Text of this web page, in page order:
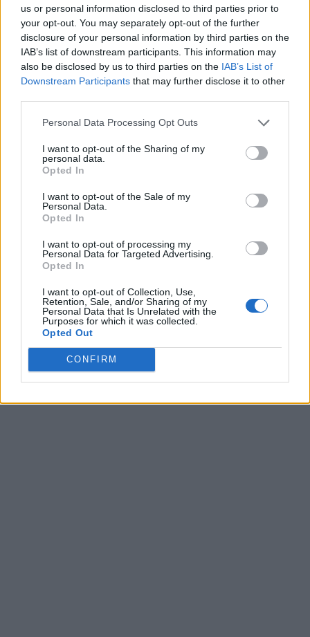
us or personal information disclosed to third parties prior to
your opt-out. You may separately opt-out of the further
disclosure of your personal information by third parties on the
IAB’s list of downstream participants. This information may
also be disclosed by us to third parties on the IAB’s List of
Downstream Participants that may further disclose it to other
Personal Data Processing Opt Outs
I want to opt-out of the Sharing of my
personal data.
Opted In
I want to opt-out of the Sale of my
Personal Data.
Opted In
I want to opt-out of processing my
Personal Data for Targeted Advertising.
Opted In
I want to opt-out of Collection, Use,
Retention, Sale, and/or Sharing of my
Personal Data that Is Unrelated with the
Purposes for which it was collected.
Opted Out
CONFIRM